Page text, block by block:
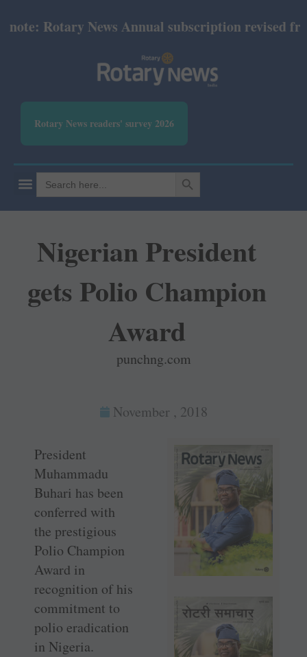
Rotary News Annual subscription revised from
Rotary News readers' survey 2026
Search
for:
SEARCH BUTTON
Nigerian President
gets Polio Champion
Award
punchng.com
November , 2018
President
Muhammadu
Buhari has been
conferred with
the prestigious
Polio Champion
Award in
recognition of his
commitment to
polio eradication
in Nigeria.